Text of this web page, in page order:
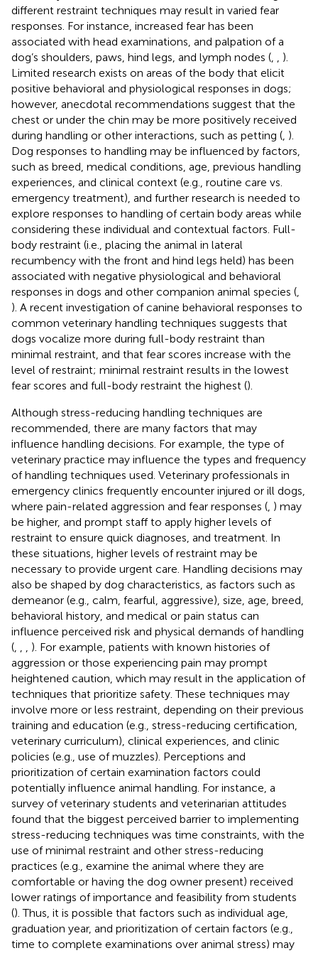
different restraint techniques may result in varied fear
responses. For instance, increased fear has been
associated with head examinations, and palpation of a
dog’s shoulders, paws, hind legs, and lymph nodes (
).
Limited research exists on areas of the body that elicit
positive behavioral and physiological responses in dogs;
however, anecdotal recommendations suggest that the
chest or under the chin may be more positively received
during handling or other interactions, such as petting ( ).
Dog responses to handling may be influenced by factors,
such as breed, medical conditions, age, previous handling
experiences, and clinical context (e.g., routine care vs.
emergency treatment), and further research is needed to
explore responses to handling of certain body areas while
considering these individual and contextual factors. Full-
body restraint (i.e., placing the animal in lateral
recumbency with the front and hind legs held) has been
associated with negative physiological and behavioral
responses in dogs and other companion animal species (
). A recent investigation of canine behavioral responses to
common veterinary handling techniques suggests that
dogs vocalize more during full-body restraint than
minimal restraint, and that fear scores increase with the
level of restraint; minimal restraint results in the lowest
fear scores and full-body restraint the highest ().
Although stress-reducing handling techniques are
recommended, there are many factors that may
influence handling decisions. For example, the type of
veterinary practice may influence the types and frequency
of handling techniques used. Veterinary professionals in
emergency clinics frequently encounter injured or ill dogs,
where pain-related aggression and fear responses ( ) may
be higher, and prompt staff to apply higher levels of
restraint to ensure quick diagnoses, and treatment. In
these situations, higher levels of restraint may be
necessary to provide urgent care. Handling decisions may
also be shaped by dog characteristics, as factors such as
demeanor (e.g., calm, fearful, aggressive), size, age, breed,
behavioral history, and medical or pain status can
influence perceived risk and physical demands of handling
(
). For example, patients with known histories of
aggression or those experiencing pain may prompt
heightened caution, which may result in the application of
techniques that prioritize safety. These techniques may
involve more or less restraint, depending on their previous
training and education (e.g., stress-reducing certification,
veterinary curriculum), clinical experiences, and clinic
policies (e.g., use of muzzles). Perceptions and
prioritization of certain examination factors could
potentially influence animal handling. For instance, a
survey of veterinary students and veterinarian attitudes
found that the biggest perceived barrier to implementing
stress-reducing techniques was time constraints, with the
use of minimal restraint and other stress-reducing
practices (e.g., examine the animal where they are
comfortable or having the dog owner present) received
lower ratings of importance and feasibility from students
(). Thus, it is possible that factors such as individual age,
graduation year, and prioritization of certain factors (e.g.,
time to complete examinations over animal stress) may